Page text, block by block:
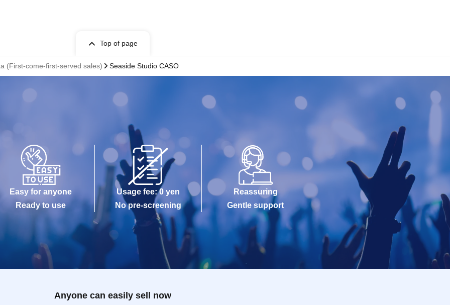
Top of page
(First-come-first-served sales) Seaside Studio CASO
Easy for anyone
Ready to use
Usage fee: 0 yen
No pre-screening
Reassuring
Gentle support
Anyone can easily sell now